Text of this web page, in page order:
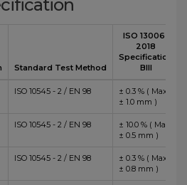
Standard Test Method
ISO 13006 :
2018
Specification
BIII
ISO 10545 - 2 / EN 98
± 0.3 % ( Max
± 1.0 mm )
ISO 10545 - 2 / EN 98
± 10.0 % ( Max
± 0.5 mm )
ISO 10545 - 2 / EN 98
± 0.3 % ( Max
± 0.8 mm )